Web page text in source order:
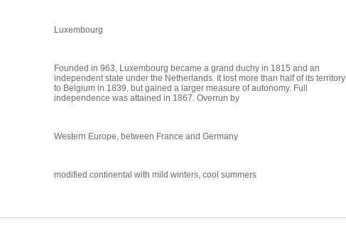
Luxembourg
Founded in 963, Luxembourg became a grand duchy in 1815 and an
independent state under the Netherlands. It lost more than half of its territory
to Belgium in 1839, but gained a larger measure of autonomy. Full
independence was attained in 1867. Overrun by
Western Europe, between France and Germany
modified continental with mild winters, cool summers